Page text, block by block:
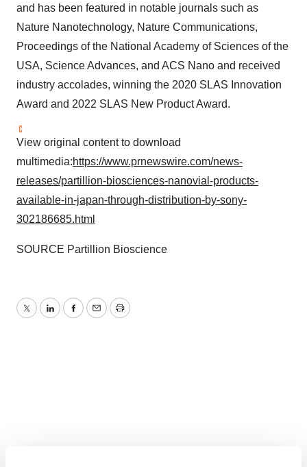
and has been featured in notable journals such as
Nature Nanotechnology, Nature Communications,
Proceedings of the National Academy of Sciences of the
USA, Science Advances, and ACS Nano and received
industry accolades, winning the 2020 SLAS Innovation
Award and 2022 SLAS New Product Award.
View original content to download
multimedia:https://www.prnewswire.com/news-
releases/partillion-biosciences-nanovial-products-
available-in-japan-through-distribution-by-sony-
302186685.html
SOURCE Partillion Bioscience
TwitterLinkedInFacebook
EmailPrint